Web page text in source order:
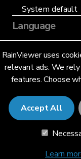
RainViewer uses
relevant ads. We
features. Choose
Accept All
Learn
Language
English (US)
© 2026
Privacy Notice